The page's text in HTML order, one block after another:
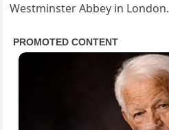
Westminster Abbey in London.